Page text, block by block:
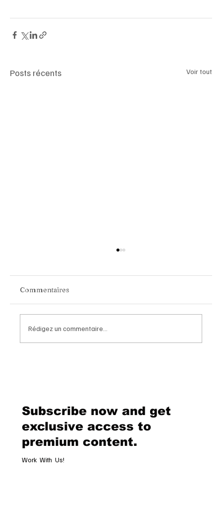
Posts récents Voir tout
Hospitality
Commentaires
Rédigez un commentaire...
Subscribe now and get
exclusive access to
premium content.
Work With Us!